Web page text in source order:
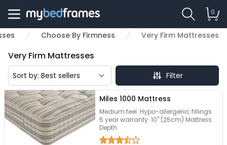
0
Choose By Firmness Very Firm Mattresses
Very Firm Mattresses
Filter
Miles 1000 Mattress
Medium feel. Hypo-allergenic fillings.
5 year warranty. 10" (25cm) Mattress
Depth